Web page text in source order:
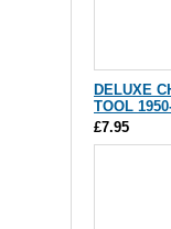
DELUXE
TOOL
£7.95